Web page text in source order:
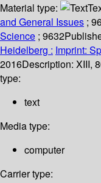
Material type:
and General Issues ;
Science ; 9632
Heidelberg : Imprint:
2016Description: XIII,
type:
text
Media type:
computer
Carrier type: